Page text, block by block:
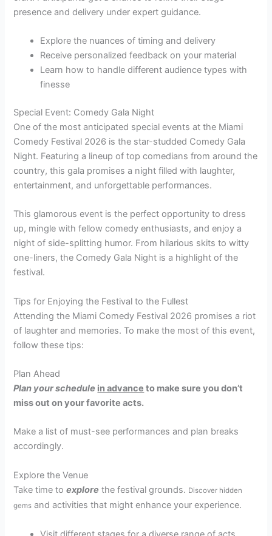
presence and delivery under expert guidance.
Explore the nuances of timing and delivery
Receive personalized feedback on your material
Learn how to handle different audience types with
finesse
Special Event: Comedy Gala Night
One of the most anticipated special events at the Miami
Comedy Festival 2026 is the star-studded Comedy Gala
Night. Featuring a lineup of top comedians from around the
country, this gala promises a night filled with laughter,
entertainment, and unforgettable performances.
This glamorous event is the perfect opportunity to dress
up, mingle with fellow comedy enthusiasts, and enjoy a
night of side-splitting humor. From hilarious skits to witty
one-liners, the Comedy Gala Night is a highlight of the
festival.
Tips for Enjoying the Festival to the Fullest
Attending the Miami Comedy Festival 2026 promises a riot
of laughter and memories. To make the most of this event,
follow these tips:
Plan Ahead
Plan your schedule in advance to make sure you don’t
miss out on your favorite acts.
Make a list of must-see performances and plan breaks
accordingly.
Explore the Venue
Take time toexplore the festival grounds. Discover hidden
gems and activities that might enhance your experience.